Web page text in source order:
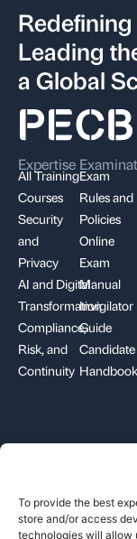
To provide the best
store and/or access
technologies will allow
Leading
a Global
Expertise
All Training
Courses
Security
and
Privacy
AI and Digital
Transformation
Compliance,
Risk, and
Continuity
Exam
Rules and
Policies
Online
Exam
Manual
Invigilator
Guide
Candidate